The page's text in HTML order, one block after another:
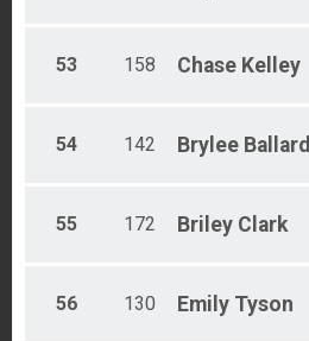
53 158 Chase Kelley
54 142 Brylee Ballard
55 172 Briley Clark
56 130 Emily Tyson